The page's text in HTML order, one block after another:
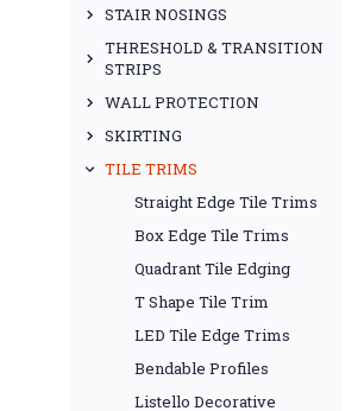
STAIR NOSINGS
THRESHOLD & TRANSITION
STRIPS
WALL PROTECTION
SKIRTING
TILE TRIMS
Straight Edge Tile Trims
Box Edge Tile Trims
Quadrant Tile Edging
T Shape Tile Trim
LED Tile Edge Trims
Bendable Profiles
Listello Decorative